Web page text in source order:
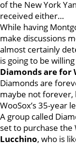
of the New York
received either…
While having
make discussions
almost certainly
is going to be
Diamonds are for
Diamonds are
maybe not
WooSox’s 35-year
A group called
set to purchase the
Lucchino, who is